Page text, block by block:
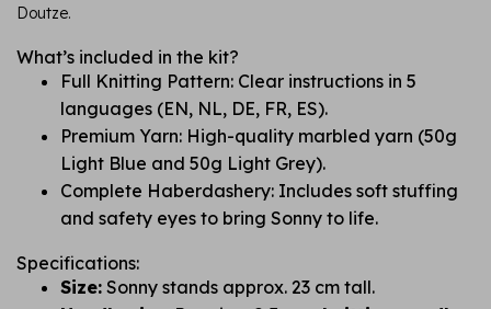
Doutze.
What’s included in the kit?
Full Knitting Pattern: Clear instructions in 5
languages (EN, NL, DE, FR, ES).
Premium Yarn: High-quality marbled yarn (50g
Light Blue and 50g Light Grey).
Complete Haberdashery: Includes soft stuffing
and safety eyes to bring Sonny to life.
Specifications:
Size: Sonny stands approx. 23 cm tall.